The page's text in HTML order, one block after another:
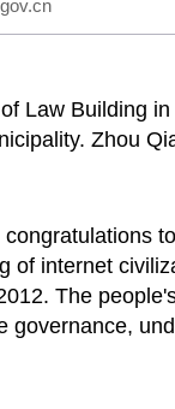
Law Building
Zhou
of internet
The
governance,